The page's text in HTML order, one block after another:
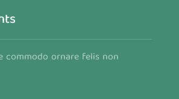
commodo ornare felis non